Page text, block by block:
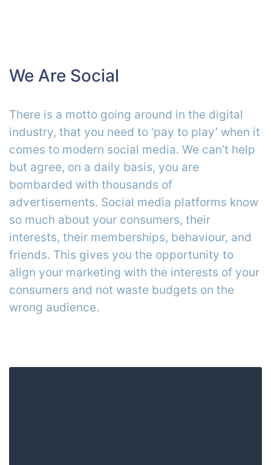
We Are Social
There is a motto going around in the digital
industry, that you need to ‘pay to play’ when it
comes to modern social media. We can’t help
but agree, on a daily basis, you are
bombarded with thousands of
advertisements. Social media platforms know
so much about your consumers, their
interests, their memberships, behaviour, and
friends. This gives you the opportunity to
align your marketing with the interests of your
consumers and not waste budgets on the
wrong audience.